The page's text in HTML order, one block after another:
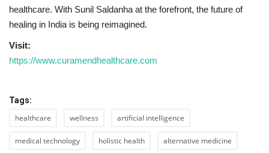
healthcare. With Sunil Saldanha at the forefront, the future of
healing in India is being reimagined.
Visit:
https://www.curamendhealthcare.com
Tags:
healthcare wellness artificial intelligence
medical technology holistic health alternative medicine